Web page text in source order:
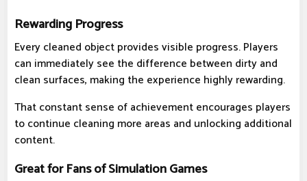
Rewarding Progress
Every cleaned object provides visible progress. Players
can immediately see the difference between dirty and
clean surfaces, making the experience highly rewarding.
That constant sense of achievement encourages players
to continue cleaning more areas and unlocking additional
content.
Great for Fans of Simulation Games